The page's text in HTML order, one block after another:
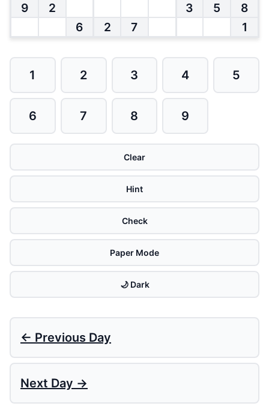
9
2 3 5
8
6
2 7 1
1 2 3 4 5
6 7 8 9
Clear
Hint
Check
Paper Mode
🌙 Dark
← Previous Day
Next Day →